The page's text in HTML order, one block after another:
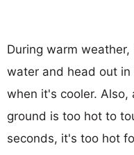
During warm
water and head out
when it's cooler.
ground is too hot to
seconds, it's too hot